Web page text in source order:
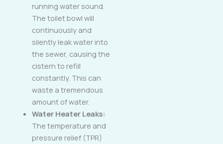
running water sound.
The toilet bowl will
continuously and
silently leak water into
the sewer, causing the
cistern to refill
constantly. This can
waste a tremendous
amount of water.
Water Heater Leaks:
The temperature and
pressure relief (TPR)